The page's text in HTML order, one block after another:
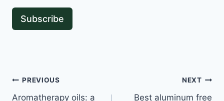
Subscribe
Post
PREVIOUS
Aromatherapy oils: a
NEXT
Best aluminum free